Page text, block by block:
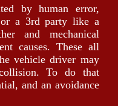
by human error,
a 3rd party like a
and mechanical
causes. These all
vehicle driver may
To do that
and an avoidance